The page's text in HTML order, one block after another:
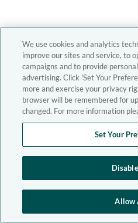
We use cookies and analytics
improve our sites and service, to
campaigns and to provide
advertising. Click 'Set Your
more and exercise your privacy
browser will be remembered for
changed. For more information
Set Your
Allow